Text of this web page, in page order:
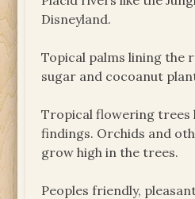
Disneyland.
Topical palms lining the
sugar and cocoanut
Tropical flowering trees
findings. Orchids and
grow high in the trees.
Peoples friendly,